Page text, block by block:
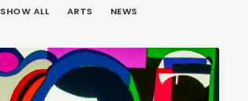
SHOW ALL ARTS NEWS